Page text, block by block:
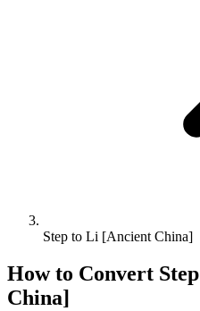
Step to Li [Ancient China]
How to Convert Step
China]